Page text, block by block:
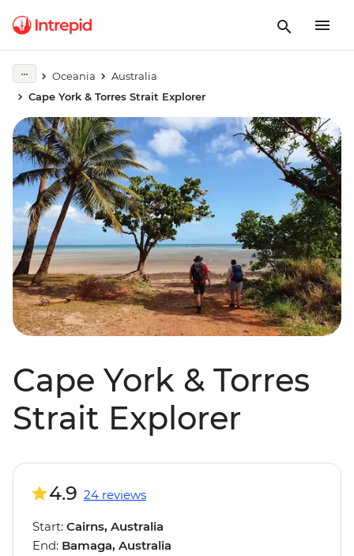
Oceania
Australia
Cape York & Torres Strait Explorer
Cape York & Torres
Strait Explorer
4.9 24 reviews
Start: Cairns, Australia
End: Bamaga, Australia